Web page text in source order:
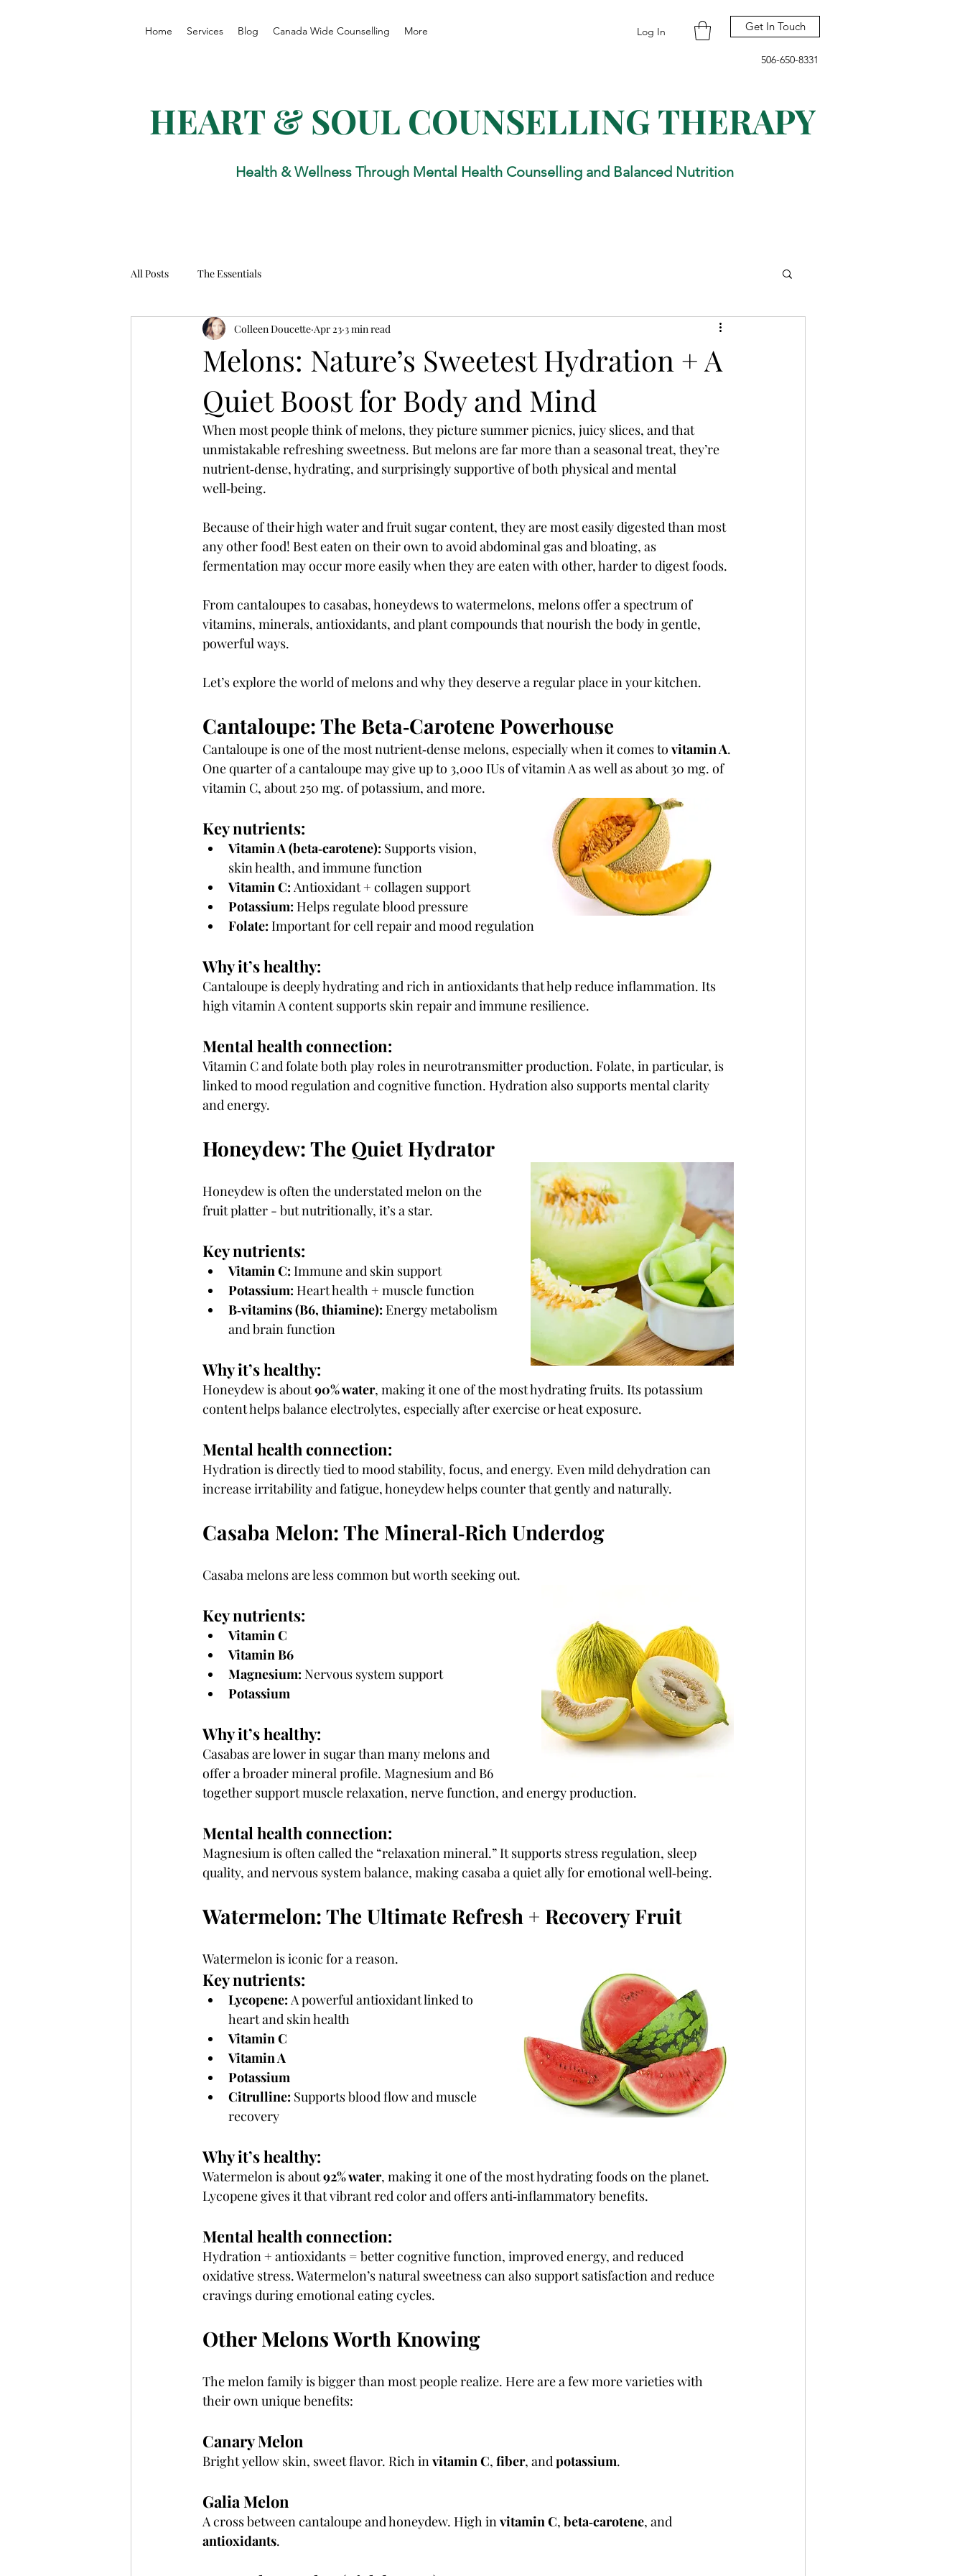
Home Services Blog Canada Wide Counselling More Log In Get In Touch
506-650-8331
HEART & SOUL COUNSELLING THERAPY
Health & Wellness Through Mental Health Counselling and Balanced Nutrition
All Posts The Essentials
Melons: Nature’s Sweetest Hydration + A
Quiet Boost for Body and Mind
Colleen Doucette Apr 23 3 min read
When most people think of melons, they picture summer picnics, juicy slices, and that
unmistakable refreshing sweetness. But melons are far more than a seasonal treat, they’re
nutrient‑dense, hydrating, and surprisingly supportive of both physical and mental
well‑being.
Because of their high water and fruit sugar content, they are most easily digested than most
any other food! Best eaten on their own to avoid abdominal gas and bloating, as
fermentation may occur more easily when they are eaten with other, harder to digest foods.
From cantaloupes to casabas, honeydews to watermelons, melons offer a spectrum of
vitamins, minerals, antioxidants, and plant compounds that nourish the body in gentle,
powerful ways.
Let’s explore the world of melons and why they deserve a regular place in your kitchen.
Cantaloupe: The Beta‑Carotene Powerhouse
Cantaloupe is one of the most nutrient‑dense melons, especially when it comes to vitamin A.
One quarter of a cantaloupe may give up to 3,000 IUs of vitamin A as well as about 30 mg. of
vitamin C, about 250 mg. of potassium, and more.
Key nutrients:
Vitamin A (beta‑carotene): Supports vision,
skin health, and immune function
Vitamin C: Antioxidant + collagen support
Potassium: Helps regulate blood pressure
Folate: Important for cell repair and mood regulation
Why it’s healthy:
Cantaloupe is deeply hydrating and rich in antioxidants that help reduce inflammation. Its
high vitamin A content supports skin repair and immune resilience.
Mental health connection:
Vitamin C and folate both play roles in neurotransmitter production. Folate, in particular, is
linked to mood regulation and cognitive function. Hydration also supports mental clarity
and energy.
Honeydew: The Quiet Hydrator
Honeydew is often the understated melon on the
fruit platter - but nutritionally, it’s a star.
Key nutrients:
Vitamin C: Immune and skin support
Potassium: Heart health + muscle function
B‑vitamins (B6, thiamine): Energy metabolism
and brain function
Why it’s healthy:
Honeydew is about 90% water, making it one of the most hydrating fruits. Its potassium
content helps balance electrolytes, especially after exercise or heat exposure.
Mental health connection:
Hydration is directly tied to mood stability, focus, and energy. Even mild dehydration can
increase irritability and fatigue, honeydew helps counter that gently and naturally.
Casaba Melon: The Mineral‑Rich Underdog
Casaba melons are less common but worth seeking out.
Key nutrients:
Vitamin C
Vitamin B6
Magnesium: Nervous system support
Potassium
Why it’s healthy:
Casabas are lower in sugar than many melons and
offer a broader mineral profile. Magnesium and B6
together support muscle relaxation, nerve function, and energy production.
Mental health connection:
Magnesium is often called the “relaxation mineral.” It supports stress regulation, sleep
quality, and nervous system balance, making casaba a quiet ally for emotional well‑being.
Watermelon: The Ultimate Refresh + Recovery Fruit
Watermelon is iconic for a reason.
Key nutrients:
Lycopene: A powerful antioxidant linked to
heart and skin health
Vitamin C
Vitamin A
Potassium
Citrulline: Supports blood flow and muscle
recovery
Why it’s healthy:
Watermelon is about 92% water, making it one of the most hydrating foods on the planet.
Lycopene gives it that vibrant red color and offers anti‑inflammatory benefits.
Mental health connection:
Hydration + antioxidants = better cognitive function, improved energy, and reduced
oxidative stress. Watermelon’s natural sweetness can also support satisfaction and reduce
cravings during emotional eating cycles.
Other Melons Worth Knowing
The melon family is bigger than most people realize. Here are a few more varieties with
their own unique benefits:
Canary Melon
Bright yellow skin, sweet flavor. Rich in vitamin C, fiber, and potassium.
Galia Melon
A cross between cantaloupe and honeydew. High in vitamin C, beta‑carotene, and
antioxidants.